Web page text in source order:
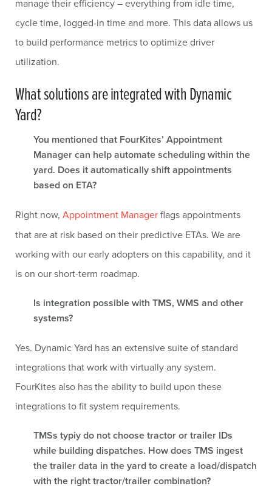
manage their efficiency – everything from idle time,
cycle time, logged-in time and more. This data allows us
to build performance metrics to optimize driver
utilization.
What solutions are integrated with Dynamic
Yard?
You mentioned that FourKites’ Appointment
Manager can help automate scheduling within the
yard. Does it automatically shift appointments
based on ETA?
Right now, Appointment Managerflags appointments
that are at risk based on their predictive ETAs. We are
working with our early adopters on this capability, and it
is on our short-term roadmap.
Is integration possible with TMS, WMS and other
systems?
Yes. Dynamic Yard has an extensive suite of standard
integrations that work with virtually any system.
FourKites also has the ability to build upon these
integrations to fit system requirements.
TMSs typiy do not choose tractor or trailer IDs
while building dispatches. How does TMS ingest
the trailer data in the yard to create a load/dispatch
with the right tractor/trailer combination?